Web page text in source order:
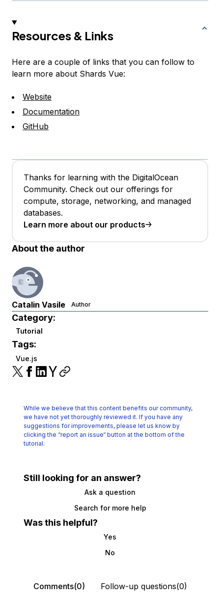
Resources & Links
Here are a couple of links that you can follow to
learn more about Shards Vue:
Website
Documentation
GitHub
Thanks for learning with the DigitalOcean
Community. Check out our offerings for
compute, storage, networking, and managed
databases.
Learn more about our products
About the author
Catalin Vasile Author
Category:
Tutorial
Tags:
Vue.js
While we believe that this content benefits our community,
we have not yet thoroughly reviewed it. If you have any
suggestions for improvements, please let us know by
clicking the “report an issue“ button at the bottom of the
tutorial.
Still looking for an answer?
Ask a question
Search for more help
Was this helpful?
Yes
No
Comments(0) Follow-up questions(0)